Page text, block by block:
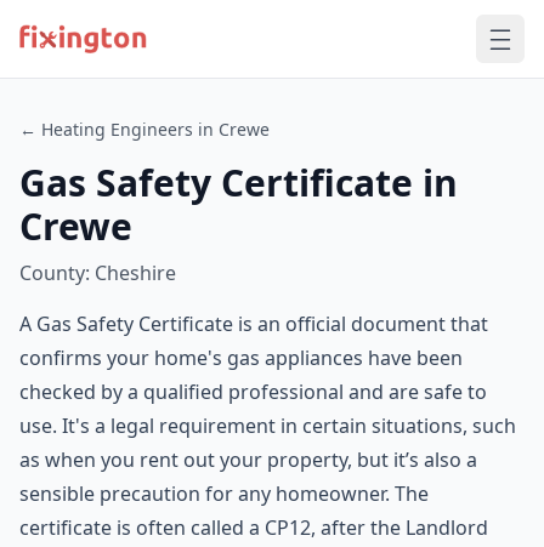
← Heating Engineers in Crewe
Gas Safety Certificate in
Crewe
County: Cheshire
A Gas Safety Certificate is an official document that
confirms your home's gas appliances have been
checked by a qualified professional and are safe to
use. It's a legal requirement in certain situations, such
as when you rent out your property, but it’s also a
sensible precaution for any homeowner. The
certificate is often called a CP12, after the Landlord